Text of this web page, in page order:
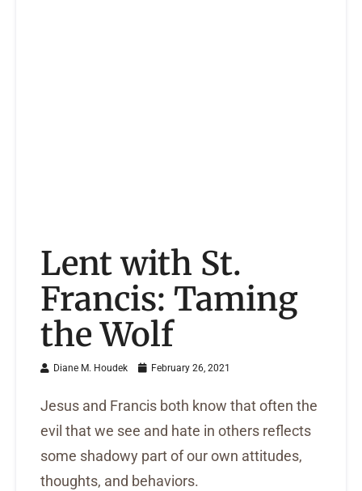
Lent with St.
Francis: Taming
the Wolf
Diane M. Houdek February 26, 2021
Jesus and Francis both know that often the
evil that we see and hate in others reflects
some shadowy part of our own attitudes,
thoughts, and behaviors.